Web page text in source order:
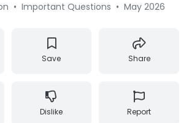
• Important Questions • May 2026
Save Share
Dislike Report